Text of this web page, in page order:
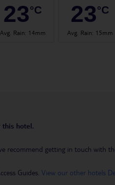
23°C
Avg. Rain: 14mm
23°C
Avg. Rain: 15mm
this hotel.
recommend getting in touch with
Guides. View our other hotels